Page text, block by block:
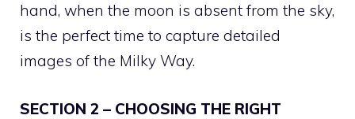
hand, when the moon is absent from the sky,
is the perfect time to capture detailed
images of the Milky Way.
SECTION 2 – CHOOSING THE RIGHT